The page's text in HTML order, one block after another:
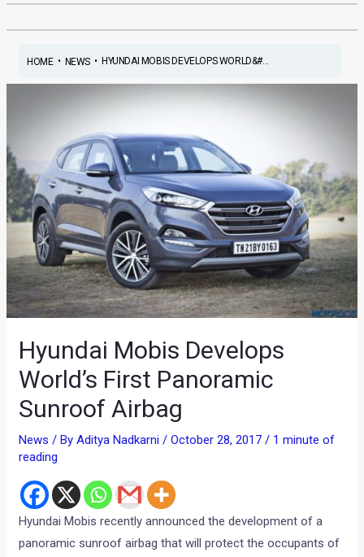
HOME• NEWS• HYUNDAI MOBIS DEVELOPS WORLD&#...
Hyundai Mobis Develops
World’s First Panoramic
Sunroof Airbag
News / ByAditya Nadkarni /October 28, 2017 / 1 minute of
reading
Hyundai Mobis recently announced the development of a
panoramic sunroof airbag that will protect the occupants of